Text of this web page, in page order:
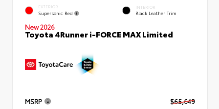
EXTERIOR
Supersonic Red
INTERIOR
Black Leather Trim
New 2026
Toyota 4Runner i-FORCE MAX Limited
MSRP $65,649